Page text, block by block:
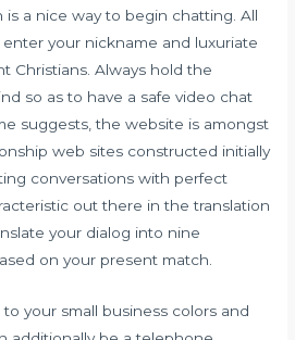
a nice way to begin chatting. All
your nickname and luxuriate
Christians. Always hold the
so as to have a safe video chat
suggests, the website is amongst
web sites constructed initially
conversations with perfect
out there in the translation
your dialog into nine
on your present match.
your small business colors and